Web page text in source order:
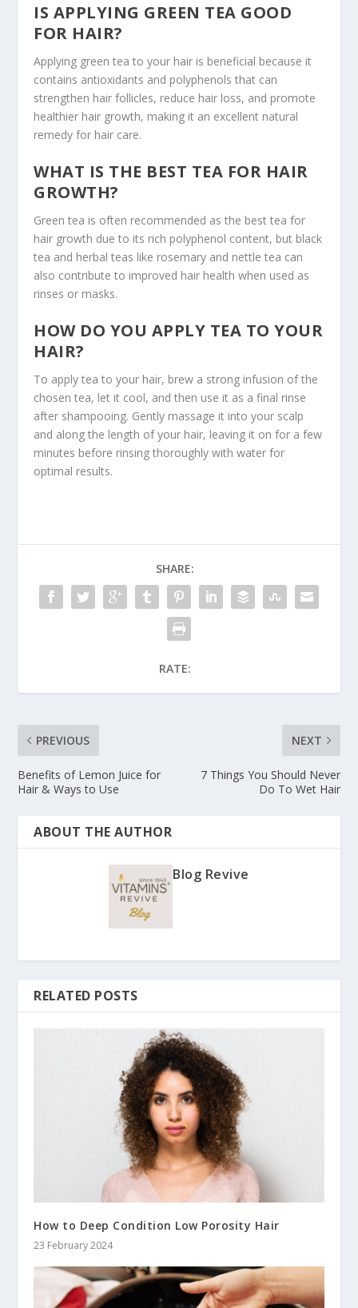
IS APPLYING GREEN TEA GOOD
FOR HAIR?
Applying green tea to your hair is beneficial because it
contains antioxidants and polyphenols that can
strengthen hair follicles, reduce hair loss, and promote
healthier hair growth, making it an excellent natural
remedy for hair care.
WHAT IS THE BEST TEA FOR HAIR
GROWTH?
Green tea is often recommended as the best tea for
hair growth due to its rich polyphenol content, but black
tea and herbal teas like rosemary and nettle tea can
also contribute to improved hair health when used as
rinses or masks.
HOW DO YOU APPLY TEA TO YOUR
HAIR?
To apply tea to your hair, brew a strong infusion of the
chosen tea, let it cool, and then use it as a final rinse
after shampooing. Gently massage it into your scalp
and along the length of your hair, leaving it on for a few
minutes before rinsing thoroughly with water for
optimal results.
SHARE:
RATE:
PREVIOUS
Benefits of Lemon Juice for
Hair & Ways to Use
NEXT
7 Things You Should Never
Do To Wet Hair
ABOUT THE AUTHOR
Blog Revive
RELATED POSTS
How to Deep Condition Low Porosity Hair
23 February 2024